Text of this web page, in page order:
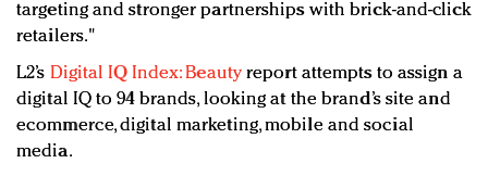
targeting and stronger partnerships with brick-and-click
retailers."
L2’s Digital IQ Index: Beautyreport attempts to assign a
digital IQ to 94 brands, looking at the brand’s site and
ecommerce, digital marketing, mobile and social
media.